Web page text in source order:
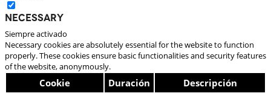
Necessary
Siempre activado
Necessary cookies are absolutely essential for the website to function
properly. These cookies ensure basic functionalities and security features
of the website, anonymously.
Cookie Duración Descripción